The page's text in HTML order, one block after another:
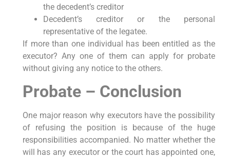
the decedent’s creditor
Decedent’s creditor or the personal
representative of the legatee.
If more than one individual has been entitled as the
executor? Any one of them can apply for probate
without giving any notice to the others.
Probate – Conclusion
One major reason why executors have the possibility
of refusing the position is because of the huge
responsibilities accompanied. No matter whether the
will has any executor or the court has appointed one,